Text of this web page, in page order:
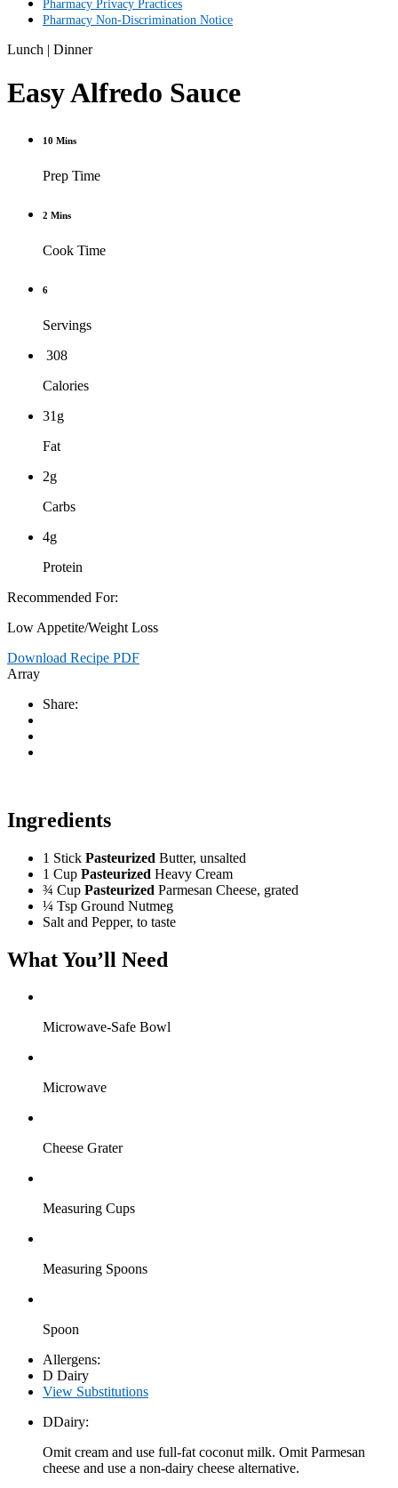
Pharmacy Privacy Practices
Pharmacy Non-Discrimination Notice
Lunch | Dinner
Easy Alfredo Sauce
10 Mins
Prep Time
2 Mins
Cook Time
6
Servings
308
Calories
31g
Fat
2g
Carbs
4g
Protein
Recommended For:
Low Appetite/Weight Loss
Download Recipe PDF
Array
Share:
Ingredients
1 Stick Pasteurized Butter, unsalted
1 Cup Pasteurized Heavy Cream
¾ Cup Pasteurized Parmesan Cheese, grated
¼ Tsp Ground Nutmeg
Salt and Pepper, to taste
What You’ll Need
Microwave-Safe Bowl
Microwave
Cheese Grater
Measuring Cups
Measuring Spoons
Spoon
Allergens:
D Dairy
View Substitutions
DDairy:
Omit cream and use full-fat coconut milk. Omit Parmesan
cheese and use a non-dairy cheese alternative.